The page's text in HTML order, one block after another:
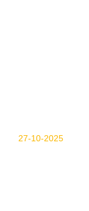
27-10-2025